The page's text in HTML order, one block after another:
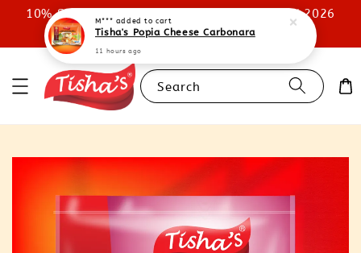
10% STOREWIDE DISCOUNT UNTIL 31ST JULY 2026
SHOP NOW
Search
M*** added to cart
Tisha's Popia Cheese Carbonara
11 hours ago